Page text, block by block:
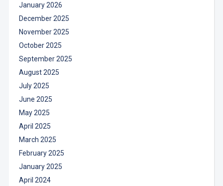
January 2026
December 2025
November 2025
October 2025
September 2025
August 2025
July 2025
June 2025
May 2025
April 2025
March 2025
February 2025
January 2025
April 2024